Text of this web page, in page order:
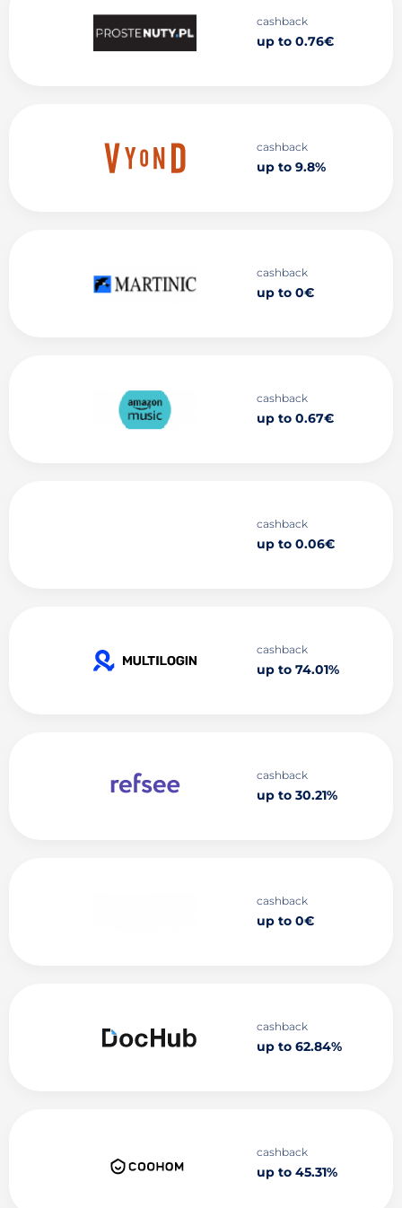
cashback
up to 0.76€
cashback
up to 9.8%
cashback
up to 0€
cashback
up to 0.67€
cashback
up to 0.06€
cashback
up to 74.01%
cashback
up to 30.21%
cashback
up to 0€
cashback
up to 62.84%
cashback
up to 45.31%